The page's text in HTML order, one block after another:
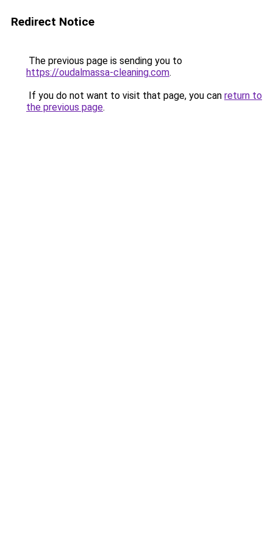
Redirect Notice
The previous page is sending you to
https://oudalmassa-cleaning.com.
If you do not want to visit that page, you can return to
the previous page.